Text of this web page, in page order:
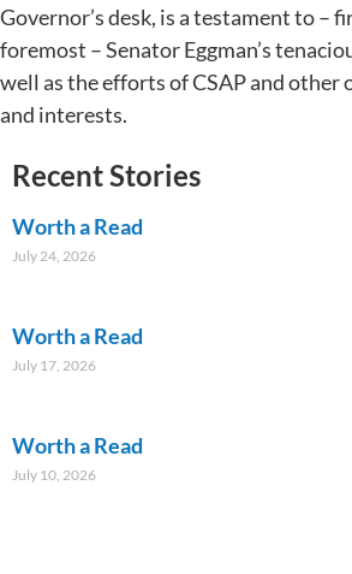
Governor’s desk, is a testament to –
foremost – Senator Eggman’s
well as the efforts of CSAP and other
and interests.
Recent Stories
Worth a Read
July 24, 2026
Worth a Read
July 17, 2026
Worth a Read
July 10, 2026